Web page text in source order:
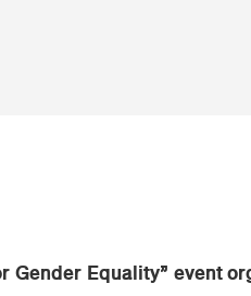
Equality” event